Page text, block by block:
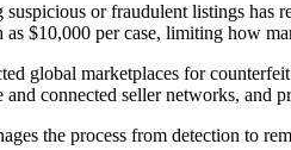
suspicious or fraudulent listings
as $10,000 per case, limiting how
global marketplaces for
and connected seller networks, and
the process from detection to